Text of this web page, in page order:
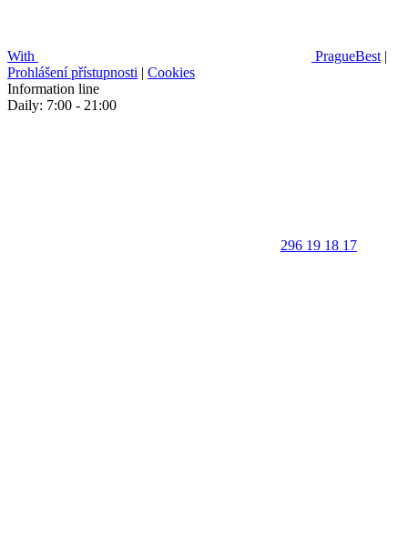
With PragueBest |
Prohlášení přístupnosti | Cookies
Information line
Daily: 7:00 - 21:00
296 19 18 17